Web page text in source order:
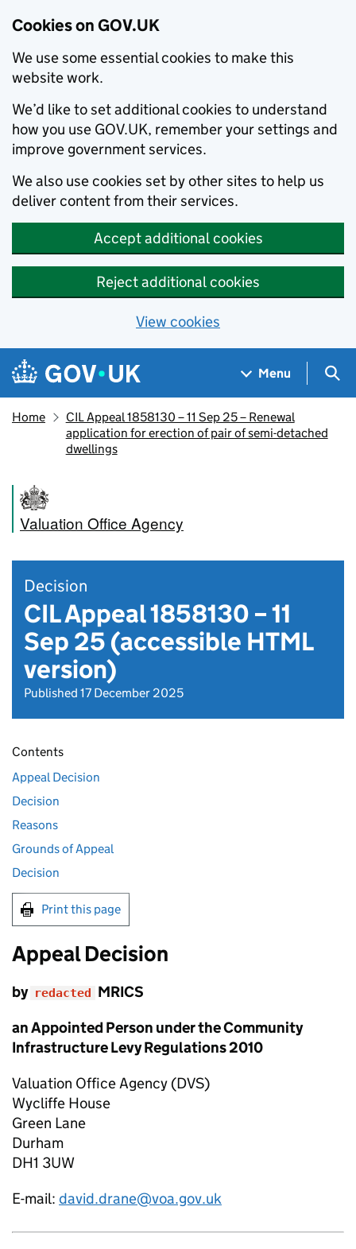
Cookies on GOV.UK
We use some essential cookies to make this
website work.
We’d like to set additional cookies to understand
how you use GOV.UK, remember your settings and
improve government services.
We also use cookies set by other sites to help us
deliver content from their services.
Accept additional cookies
Reject additional cookies
View cookies
Skip to main content
Navigation menu
Menu
Home
CIL Appeal 1858130 – 11 Sep 25 – Renewal
application for erection of pair of semi-detached
dwellings
Valuation Office Agency
Decision
CIL Appeal 1858130 – 11
Sep 25 (accessible HTML
version)
Published 17 December 2025
Contents
Appeal Decision
Decision
Reasons
Grounds of Appeal
Decision
Print this page
Appeal Decision
by redacted MRICS
an Appointed Person under the Community
Infrastructure Levy Regulations 2010
Valuation Office Agency (DVS)
Wycliffe House
Green Lane
Durham
DH1 3UW
E-mail: david.drane@voa.gov.uk